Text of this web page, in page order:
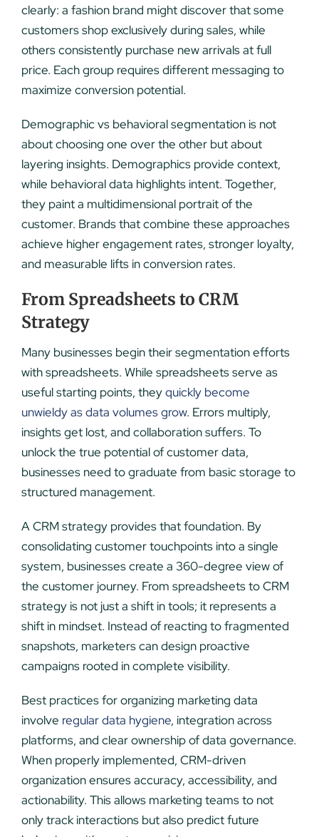
clearly: a fashion brand might discover that some
customers shop exclusively during sales, while
others consistently purchase new arrivals at full
price. Each group requires different messaging to
maximize conversion potential.
Demographic vs behavioral segmentation is not
about choosing one over the other but about
layering insights. Demographics provide context,
while behavioral data highlights intent. Together,
they paint a multidimensional portrait of the
customer. Brands that combine these approaches
achieve higher engagement rates, stronger loyalty,
and measurable lifts in conversion rates.
From Spreadsheets to CRM
Strategy
Many businesses begin their segmentation efforts
with spreadsheets. While spreadsheets serve as
useful starting points, theyquickly become
unwieldy as data volumes grow. Errors multiply,
insights get lost, and collaboration suffers. To
unlock the true potential of customer data,
businesses need to graduate from basic storage to
structured management.
A CRM strategy provides that foundation. By
consolidating customer touchpoints into a single
system, businesses create a 360-degree view of
the customer journey. From spreadsheets to CRM
strategy is not just a shift in tools; it represents a
shift in mindset. Instead of reacting to fragmented
snapshots, marketers can design proactive
campaigns rooted in complete visibility.
Best practices for organizing marketing data
involve regular data hygiene, integration across
platforms, and clear ownership of data governance.
When properly implemented, CRM-driven
organization ensures accuracy, accessibility, and
actionability. This allows marketing teams to not
only track interactions but also predict future